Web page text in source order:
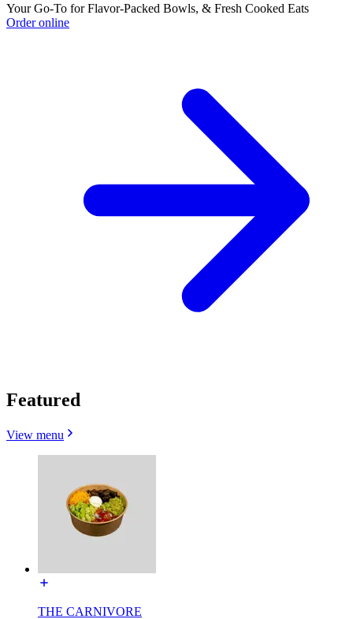
Your Go-To for Flavor-Packed Bowls, & Fresh Cooked Eats
Order online
Featured
View menu
THE CARNIVORE